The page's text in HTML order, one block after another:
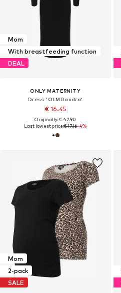
Mom
With breastfeeding function
DEAL
ONLY MATERNITY
Dress 'OLMDandra'
€ 16.45
Originally: € 42.90
Last lowest price:€ 17.16-4%
Mom
2-pack
SALE